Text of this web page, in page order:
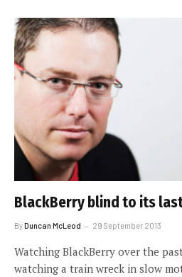
BlackBerry blind to its
ByDuncan McLeod 29 September 2013
Watching BlackBerry over the
watching a train wreck in slow